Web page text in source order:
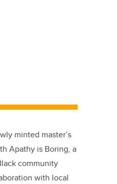
minted master’s
Apathy is Boring, a
community
with local